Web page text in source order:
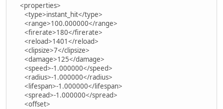
<properties>
<type>instant_hit</type>
<range>100.000000</range>
<firerate>180</firerate>
<reload>1401</reload>
<clipsize>7</clipsize>
<damage>125</damage>
<speed>-1.000000</speed>
<radius>-1.000000</radius>
<lifespan>-1.000000</lifespan>
<spread>-1.000000</spread>
<offset>